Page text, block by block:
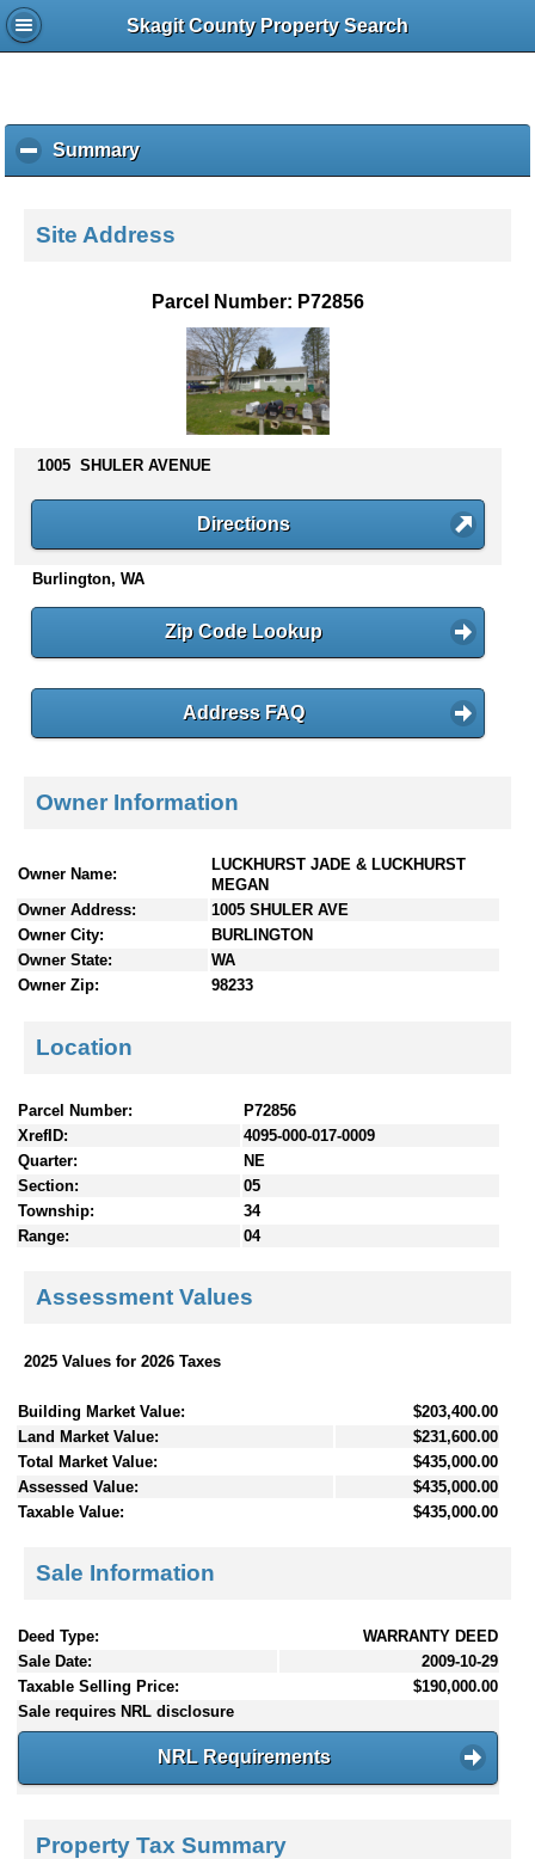
Skagit County Property Search
Summaryc
l
k
s
n
t
e
Site Address
Parcel Number: P72856
1005 SHULER AVENUE
Directions
Burlington, WA
Zip Code Lookup
Address FAQ
Owner Information
Owner Name:
LUCKHURST JADE & LUCKHURST
MEGAN
Owner Address:
1005 SHULER AVE
Owner City:
BURLINGTON
Owner State:
WA
Owner Zip:
98233
Location
Parcel Number:
P72856
XrefID:
4095-000-017-0009
Quarter:
NE
Section:
05
Township:
34
Range:
04
Assessment Values
2025 Values for 2026 Taxes
Building Market Value:
$203,400.00
Land Market Value:
$231,600.00
Total Market Value:
$435,000.00
Assessed Value:
$435,000.00
Taxable Value:
$435,000.00
Sale Information
Deed Type:
WARRANTY DEED
Sale Date:
2009-10-29
Taxable Selling Price:
$190,000.00
Sale requires NRL disclosure
NRL Requirements
Property Tax Summary